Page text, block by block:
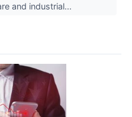
and industrial...